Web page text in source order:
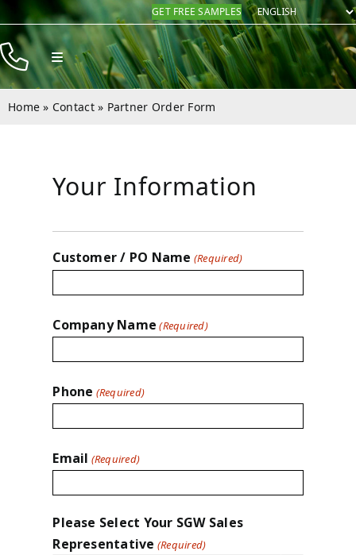
Skip
content
GET FREE SAMPLES
Toggle
Navigation
Products
Contact
Home » Contact» Partner Order Form
Your Information
Customer / PO Name (Required)
Company Name (Required)
Phone (Required)
Email (Required)
Please Select Your SGW Sales
Representative (Required)